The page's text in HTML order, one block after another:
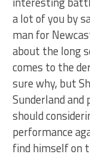
a lot of you by
man for
about the long
comes to the
sure why, but
Sunderland
should
performance
find himself on